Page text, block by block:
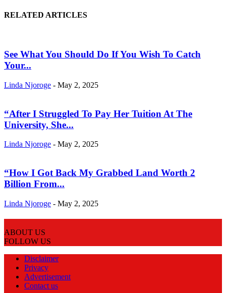
RELATED ARTICLES
See What You Should Do If You Wish To Catch
Your...
Linda Njoroge - May 2, 2025
“After I Struggled To Pay Her Tuition At The
University, She...
Linda Njoroge - May 2, 2025
“How I Got Back My Grabbed Land Worth 2
Billion From...
Linda Njoroge - May 2, 2025
ABOUT US
FOLLOW US
Disclaimer
Privacy
Advertisement
Contact us